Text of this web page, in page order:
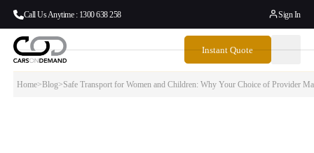
Call Us Anytime : 1300 638 258 Sign In
Instant Quote
Home>Blog>Safe Transport for Women and Children: Why Your Choice of Provider